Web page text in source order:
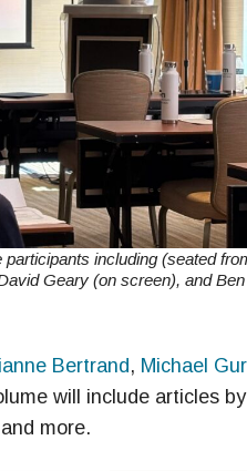
including (seated
Geary (on screen), and Ben
Bertrand, Michael
will include articles
more.